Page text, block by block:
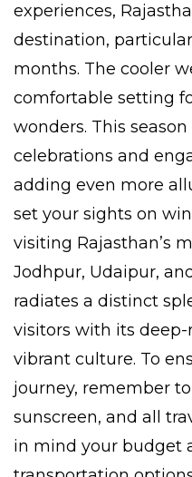
experiences,
destination,
months. The cooler
comfortable setting
wonders. This
celebrations and
adding even more
set your sights on
visiting Rajasthan’s
Jodhpur, Udaipur,
radiates a distinct
visitors with its
vibrant culture. To
journey, remember
sunscreen, and all
in mind your budget